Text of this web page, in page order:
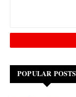
POPULAR POSTS